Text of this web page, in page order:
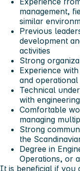
management,
similar
Previous
development
activities
Strong
Experience
and operational
Technical
with
Comfortable
managing
Strong
the
Degree in
Operations, or
It is beneficial if you